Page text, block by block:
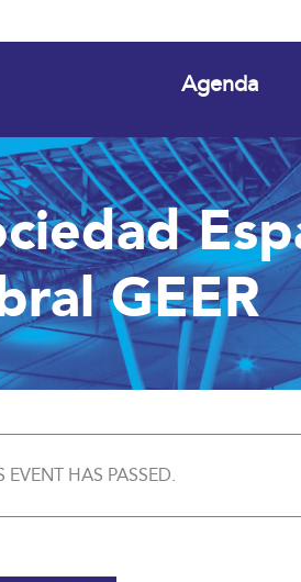
Agenda
GEER
EVENT HAS PASSED.